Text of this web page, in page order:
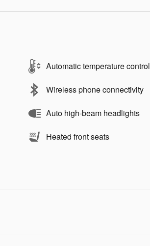
Automatic temperature control
Wireless phone connectivity
Auto high-beam headlights
Heated front seats